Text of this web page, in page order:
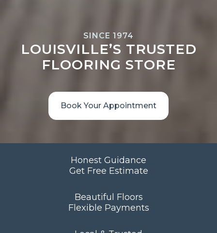
SINCE 1974
LOUISVILLE’S TRUSTED
FLOORING STORE
Book Your Appointment
Honest Guidance
Get Free Estimate
Beautiful Floors
Flexible Payments